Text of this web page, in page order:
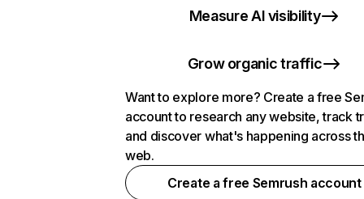
Measure AI visibility
Grow organic traffic
Want to explore more? Create a free
account to research any website, track
and discover what's happening across
web.
Create a free Semrush account